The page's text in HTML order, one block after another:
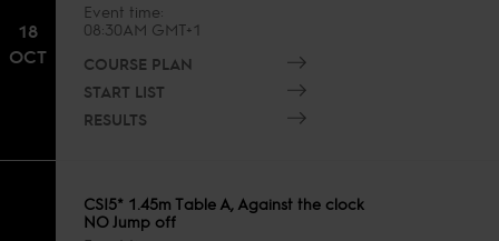
18
OCT
Event time
08:30AM GMT+1
COURSE PLAN
START LIST
RESULTS
CSI5* 1.45m Table A, Against the clock
NO Jump off